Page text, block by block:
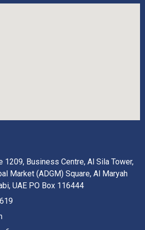
1209, Business Centre, Al Sila Tower,
Market (ADGM) Square, Al Maryah
UAE PO Box 116444